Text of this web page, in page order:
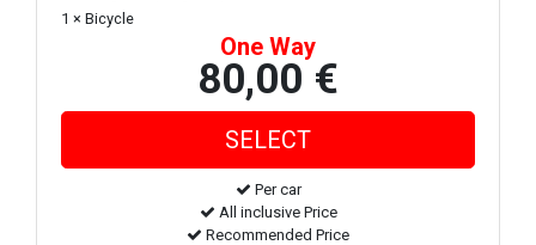
1 × Bicycle
One Way
80,00 €
Per car
All inclusive Price
Recommended Price